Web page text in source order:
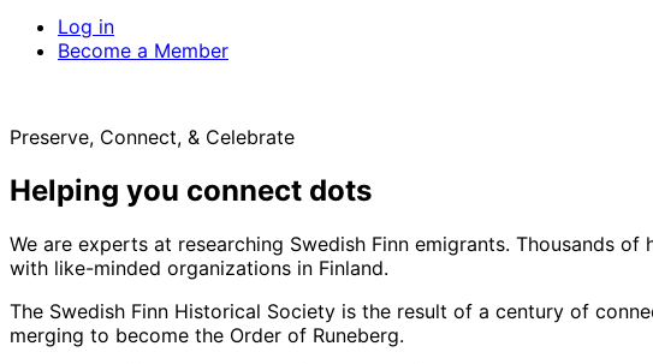
Log in
Become a Member
Preserve, Connect, & Celebrate
Helping you connect dots
We are experts at researching Swedish Finn emigrants. Thousands
with like-minded organizations in Finland.
The Swedish Finn Historical Society is the result of a century of
merging to become the Order of Runeberg.